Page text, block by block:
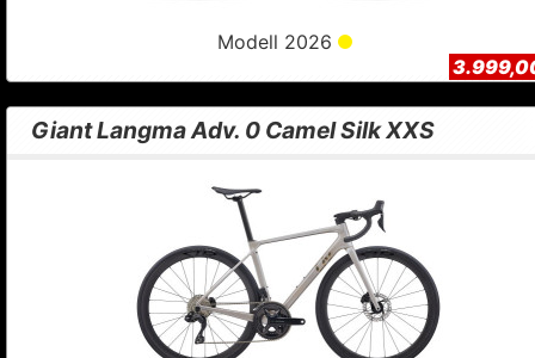
Modell 2026
Giant Langma Adv. 0 Camel Silk XXS